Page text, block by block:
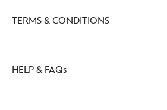
TERMS & CONDITIONS
HELP & FAQs